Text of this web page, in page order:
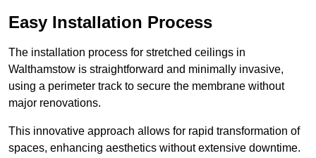
Easy Installation Process
The installation process for stretched ceilings in
Walthamstow is straightforward and minimally invasive,
using a perimeter track to secure the membrane without
major renovations.
This innovative approach allows for rapid transformation of
spaces, enhancing aesthetics without extensive downtime.